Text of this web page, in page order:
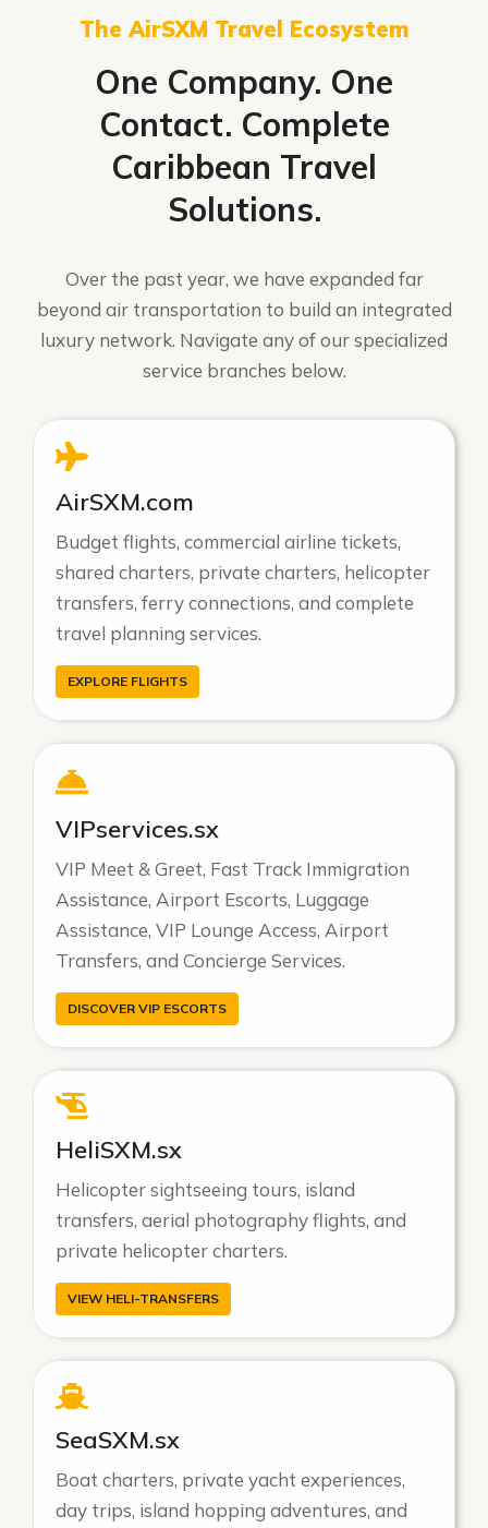
The AirSXM Travel Ecosystem
One Company. One
Contact. Complete
Caribbean Travel
Solutions.
Over the past year, we have expanded far
beyond air transportation to build an integrated
luxury network. Navigate any of our specialized
service branches below.
AirSXM.com
Budget flights, commercial airline tickets,
shared charters, private charters, helicopter
transfers, ferry connections, and complete
travel planning services.
EXPLORE FLIGHTS
VIPservices.sx
VIP Meet & Greet, Fast Track Immigration
Assistance, Airport Escorts, Luggage
Assistance, VIP Lounge Access, Airport
Transfers, and Concierge Services.
DISCOVER VIP ESCORTS
HeliSXM.sx
Helicopter sightseeing tours, island
transfers, aerial photography flights, and
private helicopter charters.
VIEW HELI-TRANSFERS
SeaSXM.sx
Boat charters, private yacht experiences,
day trips, island hopping adventures, and